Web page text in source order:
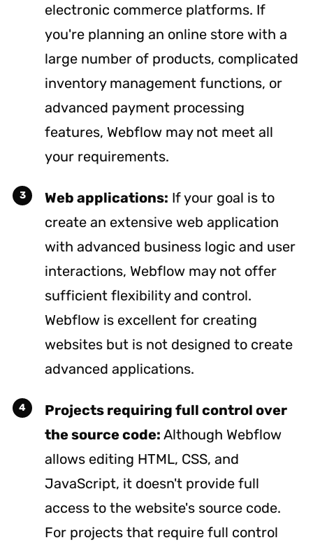
electronic commerce platforms. If
you're planning an online store with a
large number of products, complicated
inventory management functions, or
advanced payment processing
features, Webflow may not meet all
your requirements.
Web applications: If your goal is to
create an extensive web application
with advanced business logic and user
interactions, Webflow may not offer
sufficient flexibility and control.
Webflow is excellent for creating
websites but is not designed to create
advanced applications.
Projects requiring full control over
the source code: Although Webflow
allows editing HTML, CSS, and
JavaScript, it doesn't provide full
access to the website's source code.
For projects that require full control